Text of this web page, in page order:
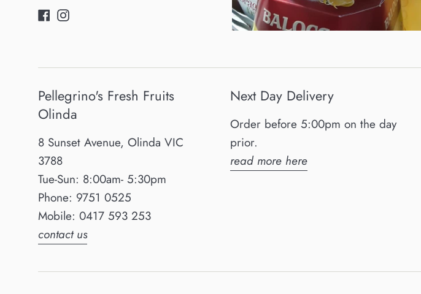
Facebook
Instagram
Pellegrino's Fresh Fruits
Olinda
8 Sunset Avenue, Olinda VIC
3788
Tue-Sun: 8:00am- 5:30pm
Phone: 9751 0525
Mobile: 0417 593 253
contact us
Next Day Delivery
Order before 5:00pm on the day
prior.
read more here